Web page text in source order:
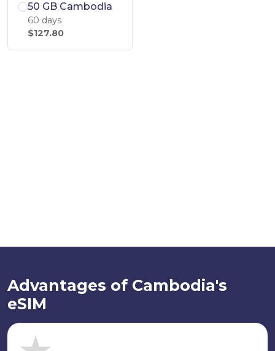
50 GB Cambodia
60 days
$127.80
Advantages of Cambodia's
eSIM